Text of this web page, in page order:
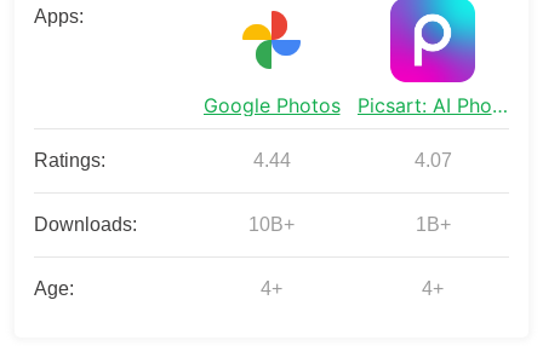
Apps:
Google Photos Picsart: AI Photo Video Editor
Ratings: 4.44 4.07
Downloads: 10B+ 1B+
Age: 4+ 4+